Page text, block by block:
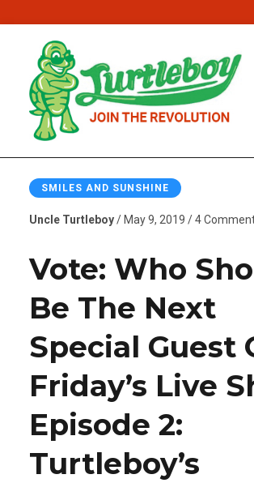
SMILES AND SUNSHINE
Uncle Turtleboy/ May 9, 2019 / 4
Vote: Who
Be The Next
Special Guest
Friday’s Live
Episode 2:
Turtleboy’s